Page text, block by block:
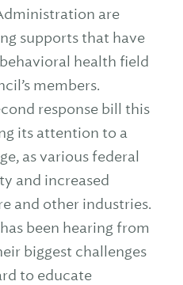
are
supports that have
health field
members.
response bill this
its attention to a
as various federal
and increased
and other industries.
been hearing from
biggest challenges
to educate